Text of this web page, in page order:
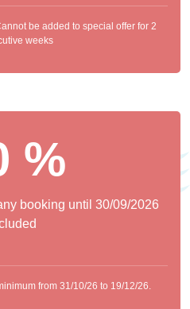
be added to special offer for 2
weeks
%
booking until 30/09/2026
from 31/10/26 to 19/12/26.